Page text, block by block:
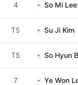
4 So Mi Lee
T5 Su Ji Kim
T5 So Hyun
7 Ye Won